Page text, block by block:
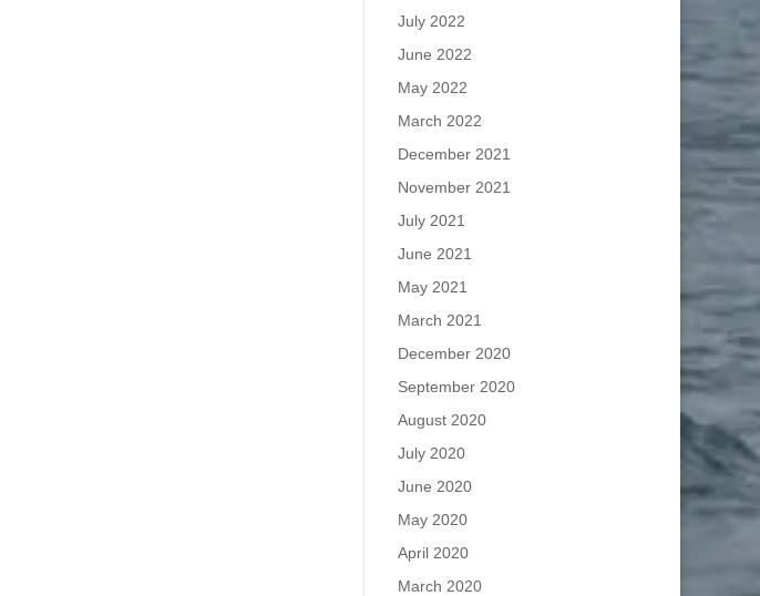
July 2022
June 2022
May 2022
March 2022
December 2021
November 2021
July 2021
June 2021
May 2021
March 2021
December 2020
September 2020
August 2020
July 2020
June 2020
May 2020
April 2020
March 2020